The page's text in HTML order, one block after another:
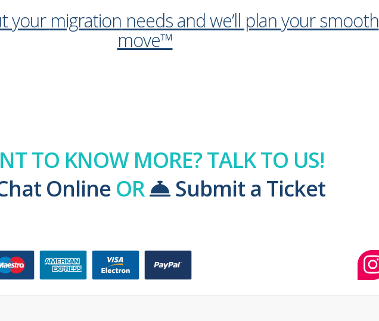
your migration needs and we’ll plan your smooth
move™
TO KNOW MORE? TALK TO US!
OnlineOR Submit a Ticket